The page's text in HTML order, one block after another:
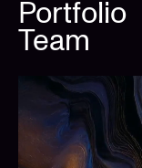
Portfolio
Team